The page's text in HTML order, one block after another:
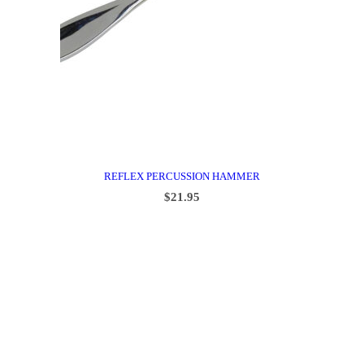
REFLEX PERCUSSION HAMMER
$21.95